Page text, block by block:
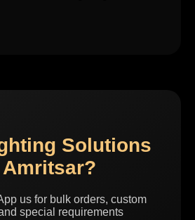
Solutions
Amritsar?
us for bulk orders, custom
special requirements